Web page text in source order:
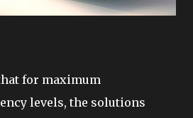
for maximum
levels, the solutions